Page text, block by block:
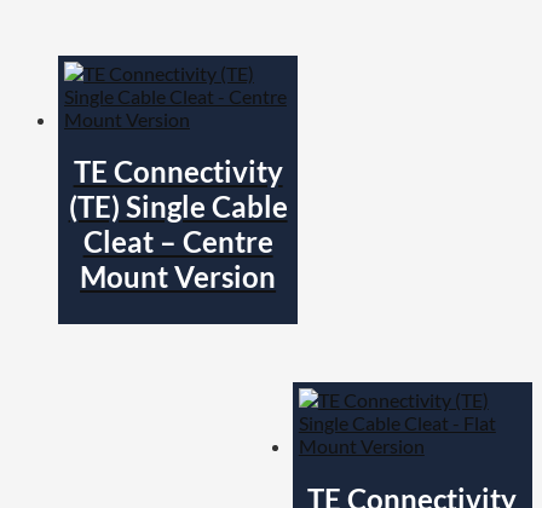
TE Connectivity
(TE) Single Cable
Cleat – Centre
Mount Version
TE Connectivity